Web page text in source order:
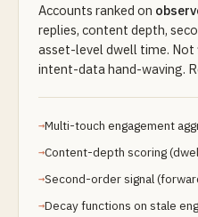
Accounts ranked on
replies, content depth,
asset-level dwell time.
intent-data hand-waving.
Multi-touch engagement
Content-depth scoring
Second-order signal
Decay functions on stale